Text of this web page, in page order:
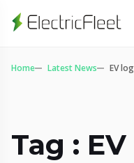
Home Latest News EV
Tag :